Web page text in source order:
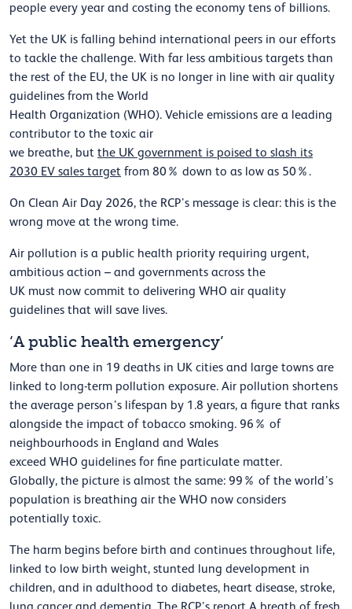
people every year and costing the economy tens of billions.
Yet the UK is falling behind international peers in our efforts
to tackle the challenge. With far less ambitious targets than
the rest of the EU, the UK is no longer in line with air quality
guidelines from the World
Health Organization (WHO). Vehicle emissions are a leading
contributor to the toxic air
we breathe, but the UK government is poised to slash its
2030 EV sales target from 80% down to as low as 50%.
On Clean Air Day 2026, the RCP’s message is clear: this is the
wrong move at the wrong time.
Air pollution is a public health priority requiring urgent,
ambitious action – and governments across the
UK must now commit to delivering WHO air quality
guidelines that will save lives.
‘A public health emergency’
More than one in 19 deaths in UK cities and large towns are
linked to long-term pollution exposure. Air pollution shortens
the average person’s lifespan by 1.8 years, a figure that ranks
alongside the impact of tobacco smoking. 96% of
neighbourhoods in England and Wales
exceed WHO guidelines for fine particulate matter.
Globally, the picture is almost the same: 99% of the world’s
population is breathing air the WHO now considers
potentially toxic.
The harm begins before birth and continues throughout life,
linked to low birth weight, stunted lung development in
children, and in adulthood to diabetes, heart disease, stroke,